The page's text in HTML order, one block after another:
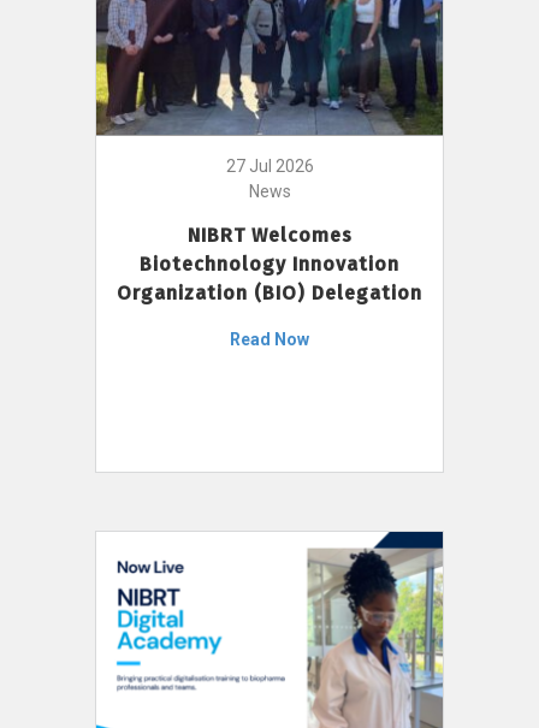
27 Jul 2026
News
NIBRT Welcomes
Biotechnology Innovation
Organization (BIO) Delegation
Read Now